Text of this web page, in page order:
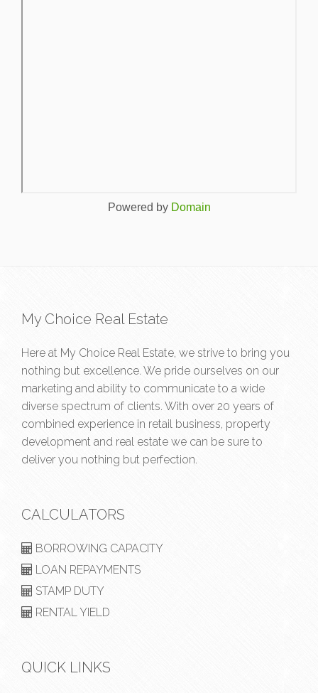
Powered by Domain
My Choice Real Estate
Here at My Choice Real Estate, we strive to bring you
nothing but excellence. We pride ourselves on our
marketing and ability to communicate to a wide
diverse spectrum of clients. With over 20 years of
combined experience in retail business, property
development and real estate we can be sure to
deliver you nothing but perfection.
CALCULATORS
BORROWING CAPACITY
LOAN REPAYMENTS
STAMP DUTY
RENTAL YIELD
QUICK LINKS